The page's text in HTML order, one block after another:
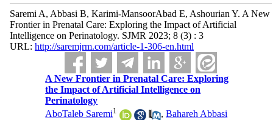
Saremi A, Abbasi B, Karimi-MansoorAbad E, Ashourian Y. A New
Frontier in Prenatal Care: Exploring the Impact of Artificial
Intelligence on Perinatology. SJMR 2023; 8 (3) : 3
URL: http://saremjrm.com/article-1-306-en.html
A New Frontier in Prenatal Care: Exploring
the Impact of Artificial Intelligence on
Perinatology
AboTaleb Saremi1 ,Bahareh Abbasi